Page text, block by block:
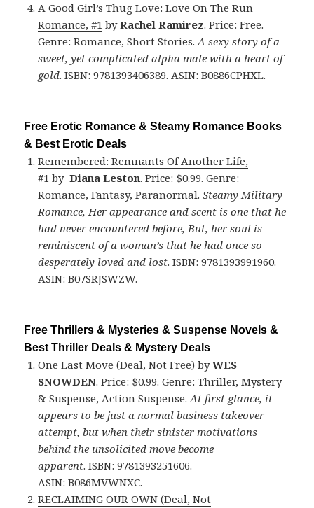
A Good Girl’s Thug Love: Love On The Run
Romance, #1 byRachel Ramirez. Price: Free.
Genre: Romance, Short Stories.A sexy story of a
sweet, yet complicated alpha male with a heart of
gold. ISBN: 9781393406389. ASIN: B0886CPHXL.
Free Erotic Romance & Steamy Romance Books
& Best Erotic Deals
Remembered: Remnants Of Another Life,
#1 byDiana Leston. Price: $0.99. Genre:
Romance, Fantasy, Paranormal.Steamy Military
Romance, Her appearance and scent is one that he
had never encountered before, But, her soul is
reminiscent of a woman’s that he had once so
desperately loved and lost. ISBN: 9781393991960.
ASIN: B07SRJSWZW.
Free Thrillers & Mysteries & Suspense Novels &
Best Thriller Deals & Mystery Deals
One Last Move (Deal, Not Free) byWES
SNOWDEN. Price: $0.99. Genre: Thriller, Mystery
& Suspense, Action Suspense.At first glance, it
appears to be just a normal business takeover
attempt, but when their sinister motivations
behind the unsolicited move become
apparent. ISBN: 9781393251606.
ASIN: B086MVWNXC.
RECLAIMING OUR OWN (Deal, Not